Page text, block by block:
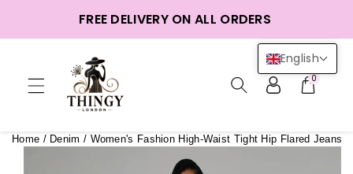
FREE DELIVERY ON ALL ORDERS
0
Home / Denim / Women's Fashion High-Waist Tight Hip Flared Jeans
English